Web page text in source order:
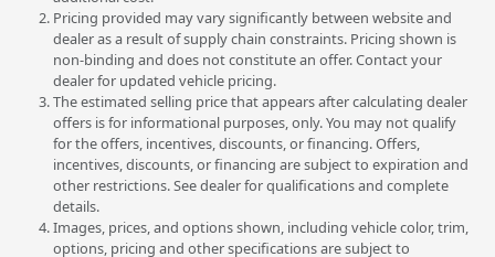
Pricing provided may vary significantly between website and
dealer as a result of supply chain constraints. Pricing shown is
non-binding and does not constitute an offer. Contact your
dealer for updated vehicle pricing.
The estimated selling price that appears after calculating dealer
offers is for informational purposes, only. You may not qualify
for the offers, incentives, discounts, or financing. Offers,
incentives, discounts, or financing are subject to expiration and
other restrictions. See dealer for qualifications and complete
details.
Images, prices, and options shown, including vehicle color, trim,
options, pricing and other specifications are subject to